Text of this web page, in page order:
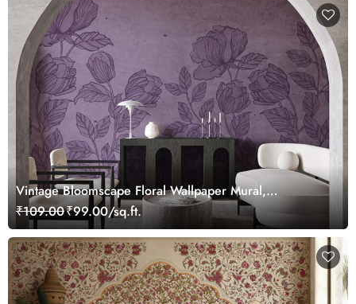
Vintage Bloomscape Floral Wallpaper Mural,
Customized
₹109.00₹99.00/sq.ft.